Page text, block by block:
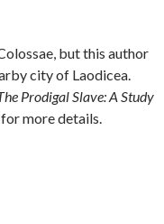
but this author
city of Laodicea.
Prodigal Slave: A Study
more details.